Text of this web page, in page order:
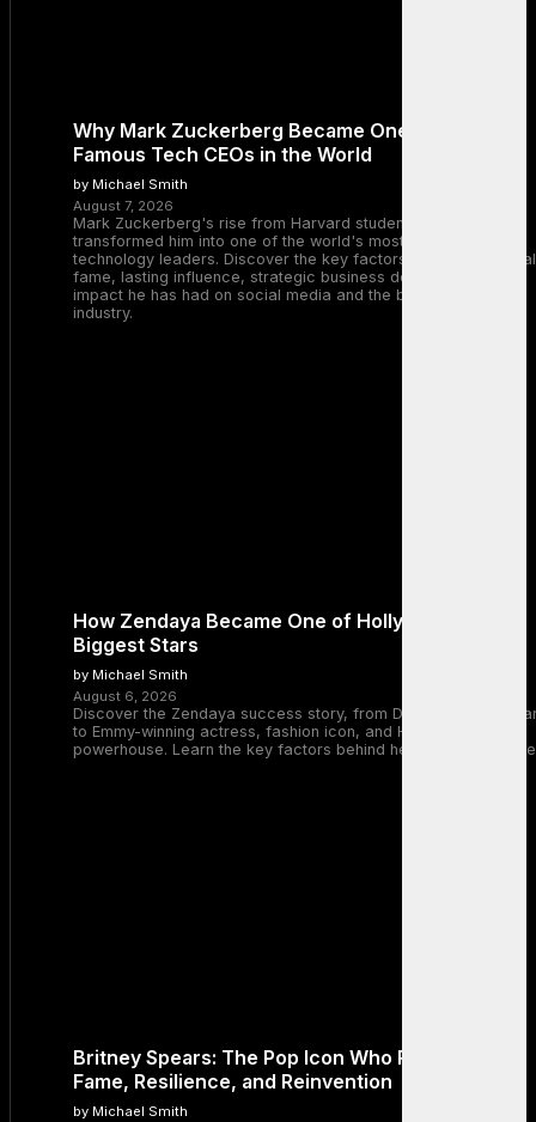
Why Mark Zuckerberg Became One of the Most
Famous Tech CEOs in the World
by Michael Smith
August 7, 2026
Mark Zuckerberg's rise from Harvard student to Meta CEO
transformed him into one of the world's most recognizable
technology leaders. Discover the key factors behind his global
fame, lasting influence, strategic business decisions, and the
impact he has had on social media and the broader tech
industry.
How Zendaya Became One of Hollywood’s
Biggest Stars
by Michael Smith
August 6, 2026
Discover the Zendaya success story, from Disney Channel
to Emmy-winning actress, fashion icon, and Hollywood
powerhouse. Learn the key factors behind her remarkable
Britney Spears: The Pop Icon Who Redefined
Fame, Resilience, and Reinvention
by Michael Smith